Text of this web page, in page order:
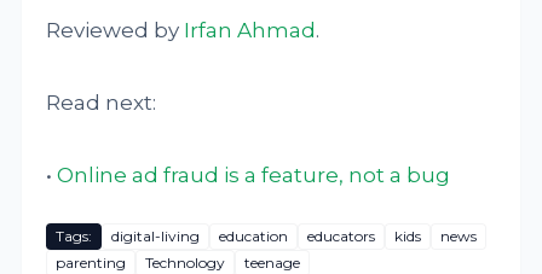
Reviewed by Irfan Ahmad.
Read next:
•Online ad fraud is a feature, not a bug
Tags: digital-living education educators kids
news
parenting
Technology teenage